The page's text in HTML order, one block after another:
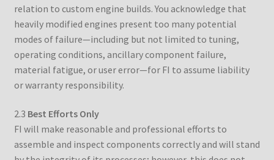
relation to custom engine builds. You acknowledge that
heavily modified engines present too many potential
modes of failure—including but not limited to tuning,
operating conditions, ancillary component failure,
material fatigue, or user error—for FI to assume liability
or warranty responsibility.
2.3 Best Efforts Only
FI will make reasonable and professional efforts to
assemble and inspect components correctly and will stand